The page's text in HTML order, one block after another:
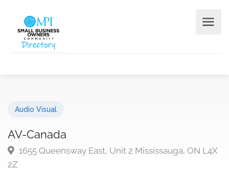
Audio Visual
AV-Canada
1655 Queensway East, Unit 2 Mississauga, ON L4X
2Z